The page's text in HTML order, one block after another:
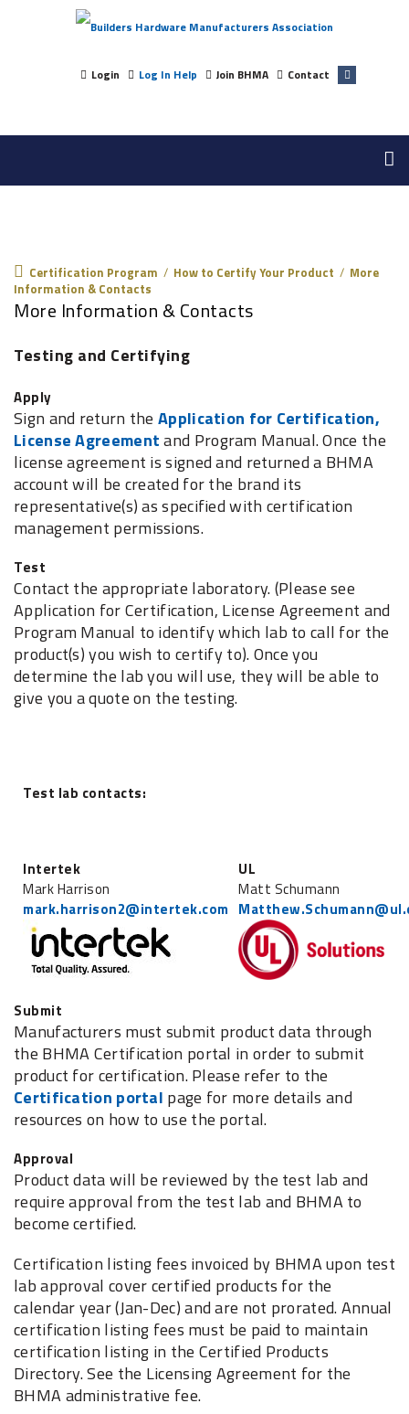
Login Log In Help Join BHMA Contact
Certification Program / How to Certify Your Product / More
Information & Contacts
More Information & Contacts
Testing and Certifying
Apply
Sign and return the Application for Certification,
License Agreementand Program Manual. Once the
license agreement is signed and returned a BHMA
account will be created for the brand its
representative(s) as specified with certification
management permissions.
Test
Contact the appropriate laboratory. (Please see
Application for Certification, License Agreement and
Program Manual to identify which lab to call for the
product(s) you wish to certify to). Once you
determine the lab you will use, they will be able to
give you a quote on the testing.
Test lab contacts:
Intertek
Mark Harrison
mark.harrison2@intertek.com
UL
Matt Schumann
Submit
Manufacturers must submit product data through
the BHMA Certification portal in order to submit
product for certification. Please refer to the
Certification portal page for more details and
resources on how to use the portal.
Approval
Product data will be reviewed by the test lab and
require approval from the test lab and BHMA to
become certified.
Certification listing fees invoiced by BHMA upon test
lab approval cover certified products for the
calendar year (Jan-Dec) and are not prorated. Annual
certification listing fees must be paid to maintain
certification listing in the Certified Products
Directory. See the Licensing Agreement for the
BHMA administrative fee.